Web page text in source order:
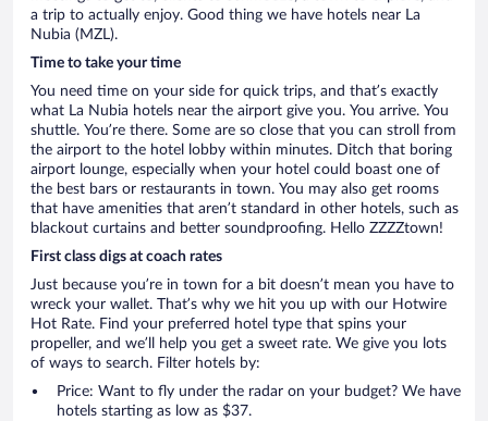
a trip to actually enjoy. Good thing we have hotels near La
Nubia (MZL).
Time to take your time
You need time on your side for quick trips, and that’s exactly
what La Nubia hotels near the airport give you. You arrive. You
shuttle. You’re there. Some are so close that you can stroll from
the airport to the hotel lobby within minutes. Ditch that boring
airport lounge, especially when your hotel could boast one of
the best bars or restaurants in town. You may also get rooms
that have amenities that aren’t standard in other hotels, such as
blackout curtains and better soundproofing. Hello ZZZZtown!
First class digs at coach rates
Just because you’re in town for a bit doesn’t mean you have to
wreck your wallet. That’s why we hit you up with our Hotwire
Hot Rate. Find your preferred hotel type that spins your
propeller, and we’ll help you get a sweet rate. We give you lots
of ways to search. Filter hotels by:
Price: Want to fly under the radar on your budget? We have
hotels starting as low as $37.